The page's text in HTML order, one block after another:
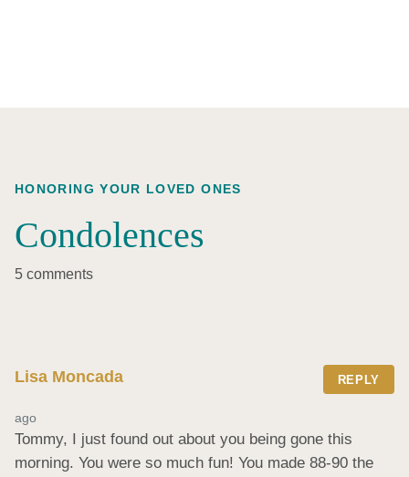
HONORING YOUR LOVED ONES
Condolences
5 comments
Lisa Moncada REPLY
ago
Tommy, I just found out about you being gone this
morning. You were so much fun! You made 88-90 the